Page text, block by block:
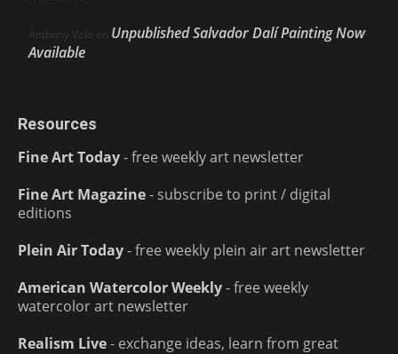
Anthony Volo on Unpublished Salvador Dalí Painting Now
Available
Resources
Fine Art Today- free weekly art newsletter
Fine Art Magazine- subscribe to print / digital
editions
Plein Air Today- free weekly plein air art newsletter
American Watercolor Weekly- free weekly
watercolor art newsletter
Realism Live- exchange ideas, learn from great